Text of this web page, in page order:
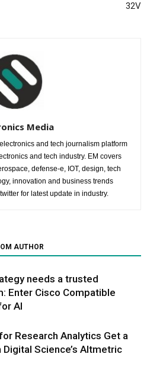
32V
Media
and tech journalism platform
and tech industry. EM covers
defense-e, IOT, design, tech
innovation and business trends
for latest update in industry.
AUTHOR
needs a trusted
Enter Cisco Compatible
AI
Research Analytics Get a
Science’s Altmetric